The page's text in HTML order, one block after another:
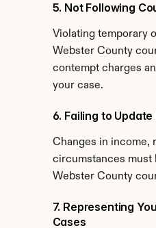
5. Not Following
Violating temporary
Webster County
contempt charges
your case.
6. Failing to
Changes in income,
circumstances must
Webster County
7. Representing
Cases